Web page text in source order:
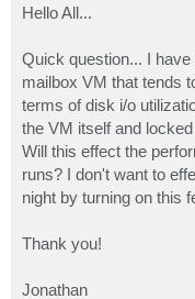
t
Hello All...
Quick question... I
mailbox VM that tends
terms of disk i/o
the VM itself and
Will this effect the
runs? I don't want to
night by turning on this
Thank you!
Jonathan